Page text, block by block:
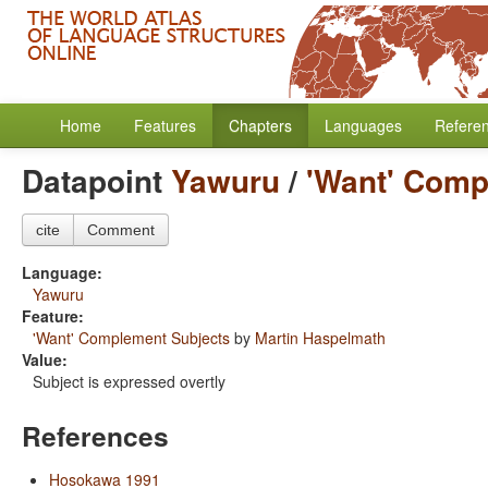
Home Features Chapters Languages
Datapoint Yawuru/ 'Want'
cite Comment
Language:
Yawuru
Feature:
'Want' Complement Subjects by Martin Haspelmath
Value:
Subject is expressed overtly
References
Hosokawa 1991